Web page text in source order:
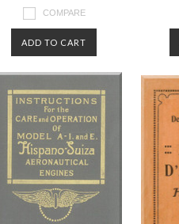
COMPARE
ADD TO CART